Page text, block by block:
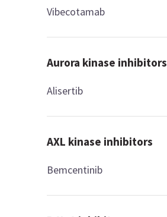
Vibecotamab
Aurora kinase inhibitors
Alisertib
AXL kinase inhibitors
Bemcentinib